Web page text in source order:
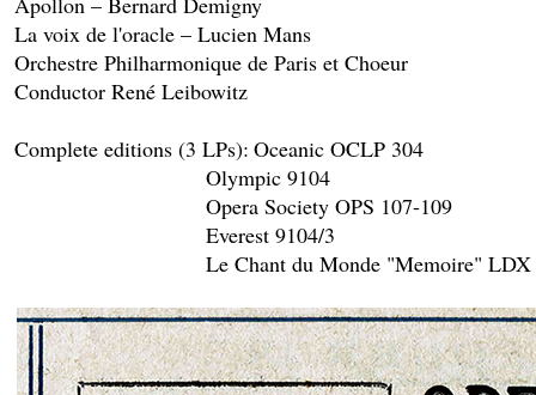
La voix de l'oracle – Lucien Mans
Orchestre Philharmonique de Paris et Choeur
Conductor René Leibowitz
Complete editions (3 LPs):	Oceanic OCLP 304